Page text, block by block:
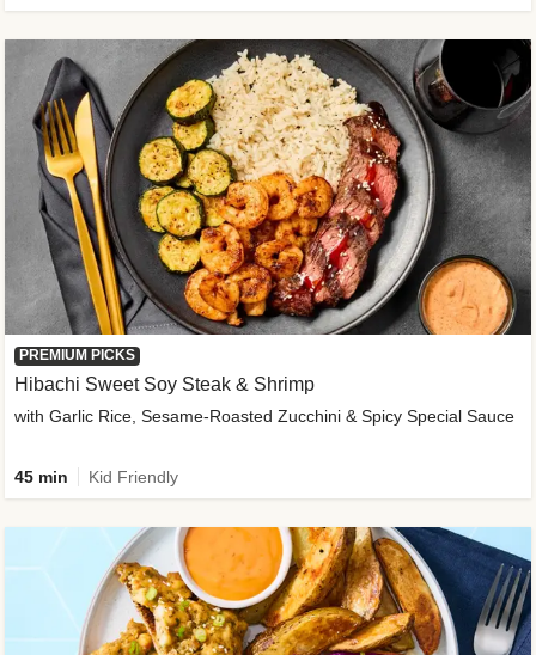
PREMIUM PICKS
Hibachi Sweet Soy Steak & Shrimp
with Garlic Rice, Sesame-Roasted Zucchini & Spicy Special Sauce
45 min Kid Friendly